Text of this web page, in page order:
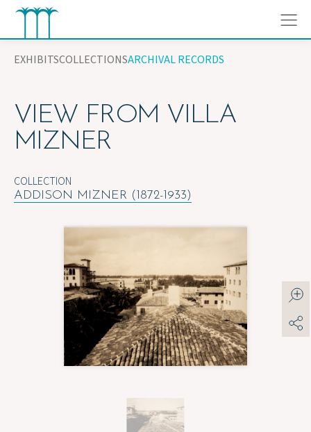
Skip
content
EXHIBITSCOLLECTIONSARCHIVAL RECORDS
VIEW FROM VILLA
MIZNER
COLLECTION
ADDISON MIZNER (1872-1933)